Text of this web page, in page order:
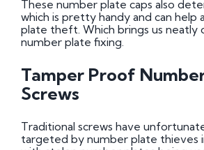
These number plate caps also
which is pretty handy and can help
plate theft. Which brings us neatly
number plate fixing.
Tamper Proof
Screws
Traditional screws have
targeted by number plate thieves